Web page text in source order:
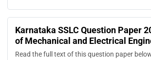
Karnataka SSLC Question Paper
of Mechanical and Electrical
Read the full text of this question paper